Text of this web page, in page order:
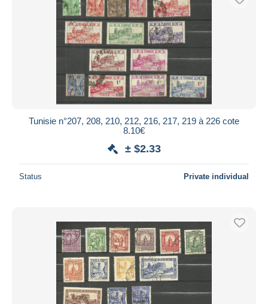
Tunisie n°207, 208, 210, 212, 216, 217, 219 à 226 cote
8.10€
± $2.33
Status Private individual